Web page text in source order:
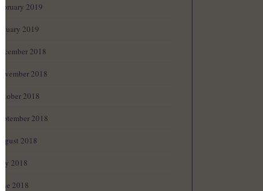
February 2019
January 2019
December 2018
November 2018
October 2018
September 2018
August 2018
July 2018
June 2018